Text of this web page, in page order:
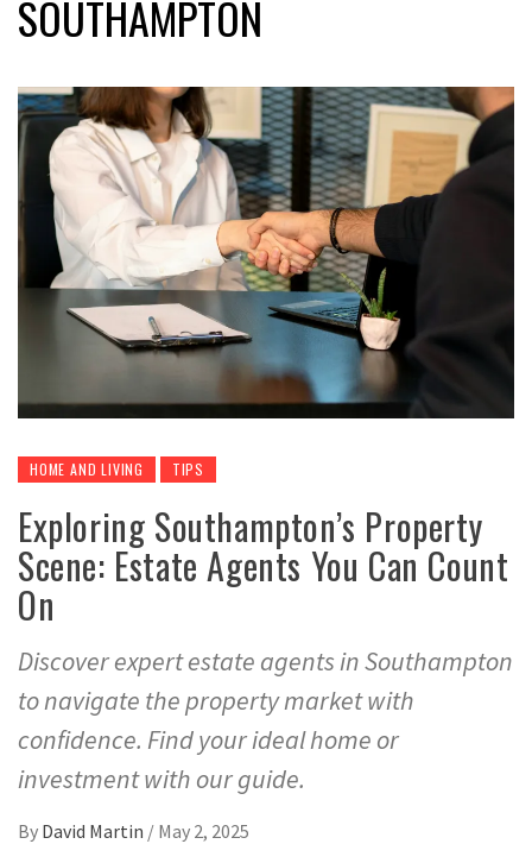
SOUTHAMPTON
HOME AND LIVING TIPS
Exploring Southampton’s Property
Scene: Estate Agents You Can Count
On
Discover expert estate agents in Southampton
to navigate the property market with
confidence. Find your ideal home or
investment with our guide.
By David Martin / May 2, 2025